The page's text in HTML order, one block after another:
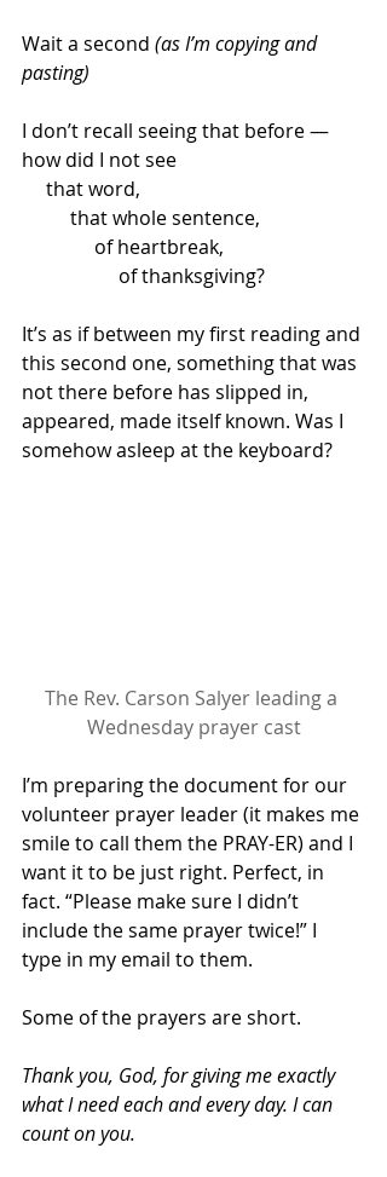
Wait a second (as I’m copying and
pasting)
I don’t recall seeing that before —
how did I not see
     that word,
          that whole sentence,
               of heartbreak,
                    of thanksgiving?
It’s as if between my first reading and
this second one, something that was
not there before has slipped in,
appeared, made itself known. Was I
somehow asleep at the keyboard?
The Rev. Carson Salyer leading a
Wednesday prayer cast
I’m preparing the document for our
volunteer prayer leader (it makes me
smile to call them the PRAY-ER) and I
want it to be just right. Perfect, in
fact. “Please make sure I didn’t
include the same prayer twice!” I
type in my email to them.
Some of the prayers are short.
Thank you, God, for giving me exactly
what I need each and every day. I can
count on you.